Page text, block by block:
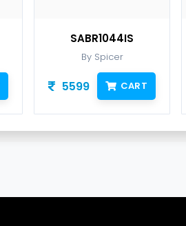
SABR1044IS
By Spicer
5599 CART